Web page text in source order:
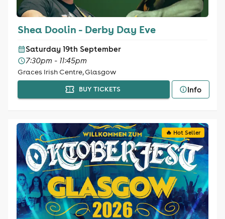
Shea Doolin - Derby Day Eve
Saturday 19th September
7:30pm - 11:45pm
Graces Irish Centre, Glasgow
BUY TICKETS Info
🔥 Hot Seller